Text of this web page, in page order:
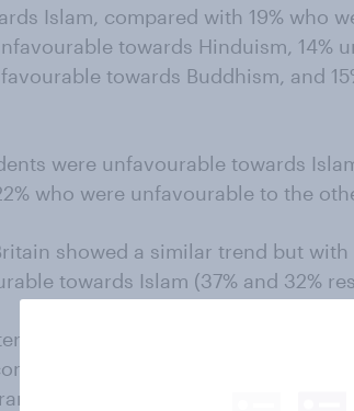
Islam, compared with 19% who
towards Hinduism, 14%
towards Buddhism, and
were unfavourable towards
who were unfavourable to the
showed a similar trend but
towards Islam (37% and 32%
respondents in the study also
about the possible rise of
and Germany, 66% in Britain